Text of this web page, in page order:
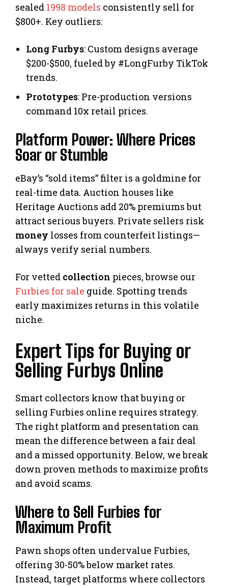
sealed 1998 models consistently sell for
$800+. Key outliers:
Long Furbys: Custom designs average
$200-$500, fueled by #LongFurby TikTok
trends.
Prototypes: Pre-production versions
command 10x retail prices.
Platform Power: Where Prices
Soar or Stumble
eBay’s “sold items” filter is a goldmine for
real-time data. Auction houses like
Heritage Auctions add 20% premiums but
attract serious buyers. Private sellers risk
money losses from counterfeit listings—
always verify serial numbers.
For vetted collection pieces, browse our
Furbies for sale guide. Spotting trends
early maximizes returns in this volatile
niche.
Expert Tips for Buying or
Selling Furbys Online
Smart collectors know that buying or
selling Furbies online requires strategy.
The right platform and presentation can
mean the difference between a fair deal
and a missed opportunity. Below, we break
down proven methods to maximize profits
and avoid scams.
Where to Sell Furbies for
Maximum Profit
Pawn shops often undervalue Furbies,
offering 30-50% below market rates.
Instead, target platforms where collectors